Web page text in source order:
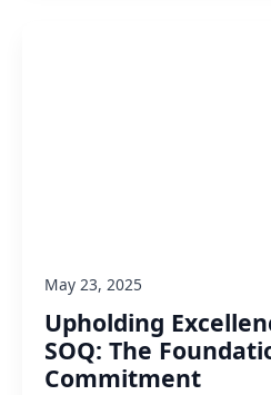
Upholding
SOQ: The
Commitment
May 23, 2025